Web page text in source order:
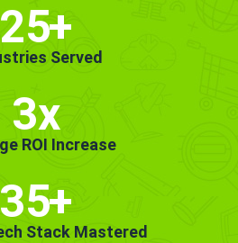
25+
Served
3x
ROI Increase
35+
Stack Mastered